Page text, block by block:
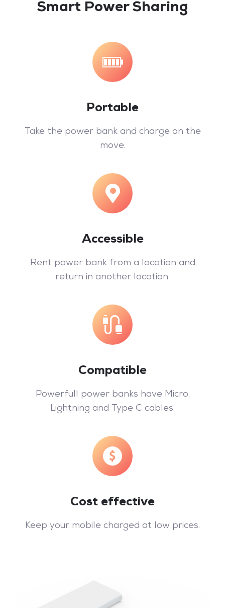
Smart Power Sharing
Portable
Take the power bank and charge on the
move.
Accessible
Rent power bank from a location and
return in another location.
Compatible
Powerfull power banks have Micro,
Lightning and Type C cables.
Cost effective
Keep your mobile charged at low prices.